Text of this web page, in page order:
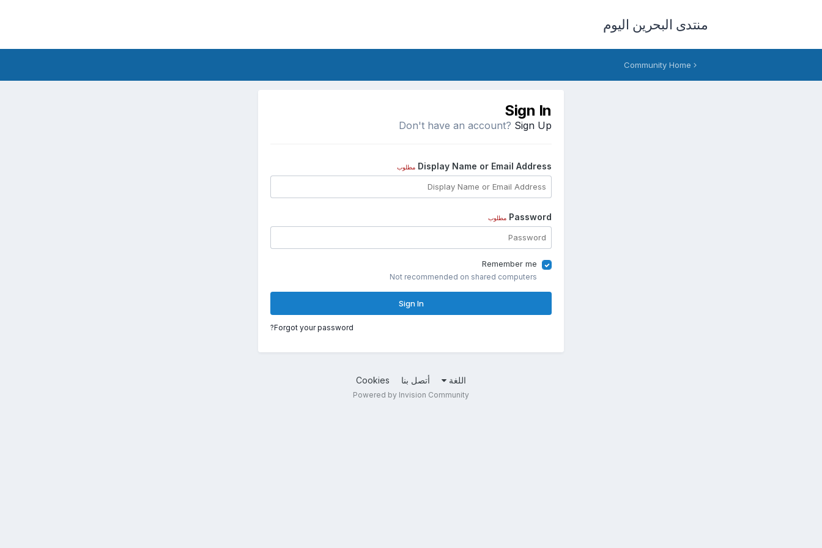
منتدى البحرين اليوم
Sign In
Don't have an account? Sign Up
Display Name or Email Address مطلوب
Password مطلوب
Remember me
Not recommended on shared computers
Sign In
Forgot your password?
اللغة أتصل بنا Cookies
Powered by Invision Community